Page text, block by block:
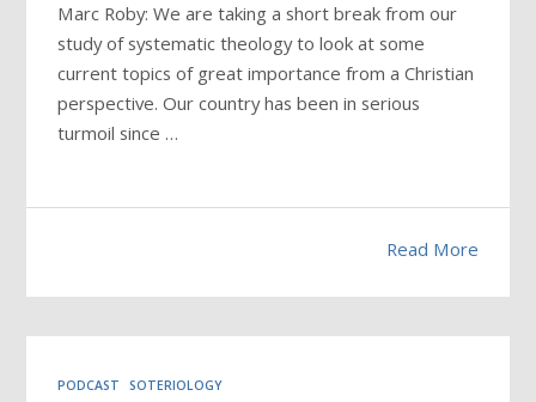
Marc Roby: We are taking a short break from our
study of systematic theology to look at some
current topics of great importance from a Christian
perspective. Our country has been in serious
turmoil since …
Read More
PODCAST SOTERIOLOGY